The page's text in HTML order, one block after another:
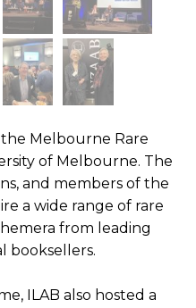
Melbourne Rare
of Melbourne. The
and members of the
a wide range of rare
from leading
booksellers.
ILAB also hosted a